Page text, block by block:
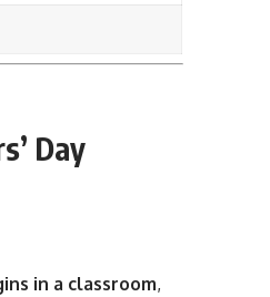
Day
in a classroom,